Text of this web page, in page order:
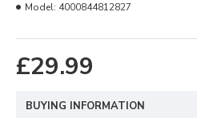
£29.99
Model: 4000844812827
BUYING INFORMATION